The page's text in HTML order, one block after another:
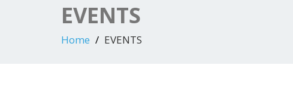
EVENTS
Home EVENTS